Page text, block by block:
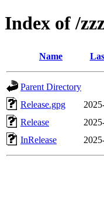
Index of /
Name
Parent Directory
Release.gpg
Release
InRelease